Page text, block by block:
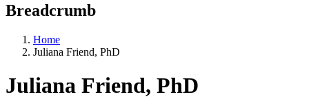
Breadcrumb
Home
Juliana Friend, PhD
Juliana Friend, PhD